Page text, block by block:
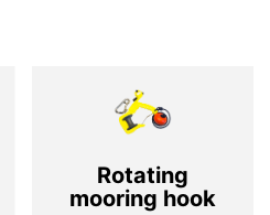
Rotating
mooring hook